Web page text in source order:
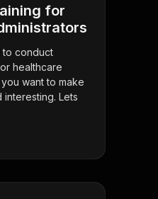
for
to conduct
healthcare
want to make
interesting. Lets